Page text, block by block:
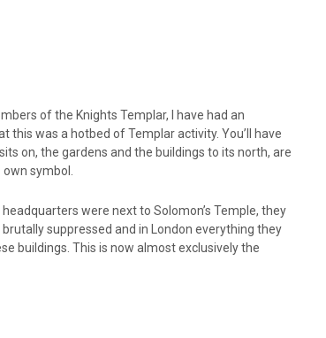
of the Knights Templar, I have had an
was a hotbed of Templar activity. You’ll have
on, the gardens and the buildings to its north, are
symbol.
were next to Solomon’s Temple, they
suppressed and in London everything they
buildings. This is now almost exclusively the